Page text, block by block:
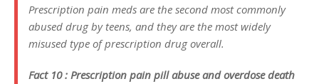
Prescription pain meds are the second most commonly
abused drug by teens, and they are the most widely
misused type of prescription drug overall.
Fact 10 : Prescription pain pill abuse and overdose death